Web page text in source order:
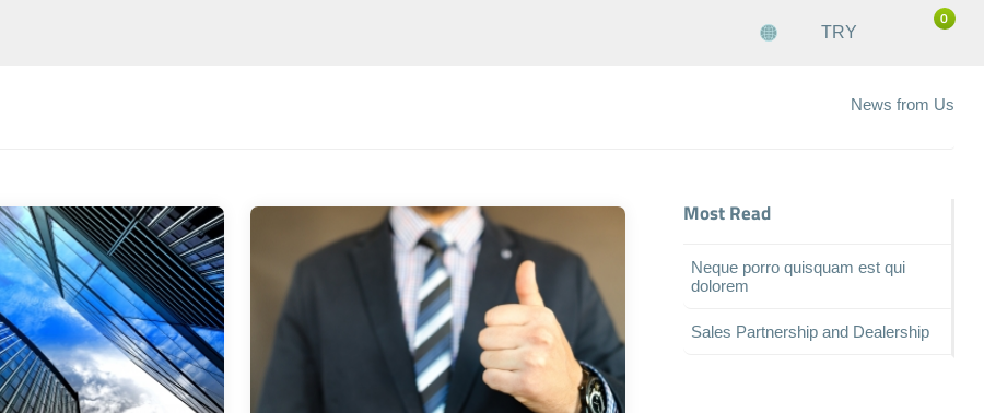
TRY
0
News from Us
Most Read
Neque porro quisquam est qui
dolorem
Sales Partnership and Dealership